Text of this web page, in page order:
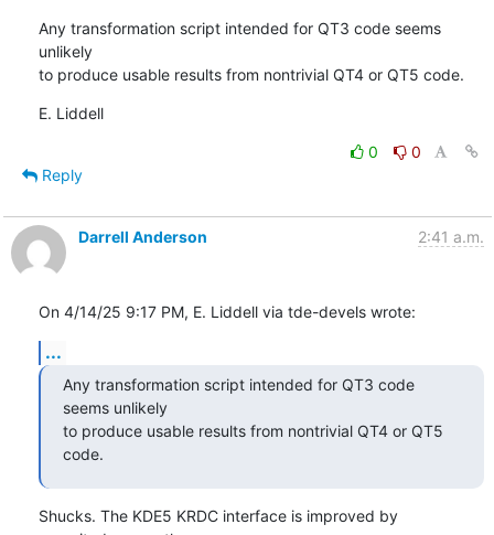
Any transformation script intended for QT3 code seems
unlikely
to produce usable results from nontrivial QT4 or QT5 code.
E. Liddell
0
0
Reply
Darrell Anderson 2:41 a.m.
On 4/14/25 9:17 PM, E. Liddell via tde-devels wrote:
...
Any transformation script intended for QT3 code
seems unlikely
to produce usable results from nontrivial QT4 or QT5
code.
Shucks. The KDE5 KRDC interface is improved by